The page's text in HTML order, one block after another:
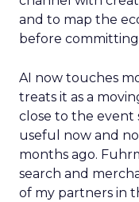
and to map the
before
AI now touches
treats it as a
close to the event
useful now and
months ago.
search and
of my partners in